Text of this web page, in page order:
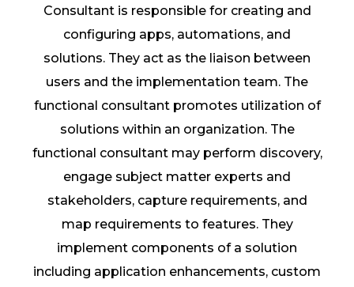
Consultant is responsible for creating and
configuring apps, automations, and
solutions. They act as the liaison between
users and the implementation team. The
functional consultant promotes utilization of
solutions within an organization. The
functional consultant may perform discovery,
engage subject matter experts and
stakeholders, capture requirements, and
map requirements to features. They
implement components of a solution
including application enhancements, custom